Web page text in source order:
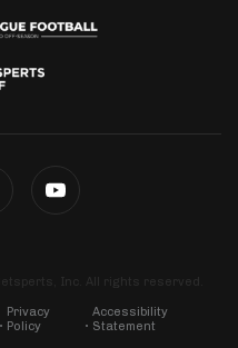
Inc. All rights reserved.
Privacy
Policy
Accessibility
Statement